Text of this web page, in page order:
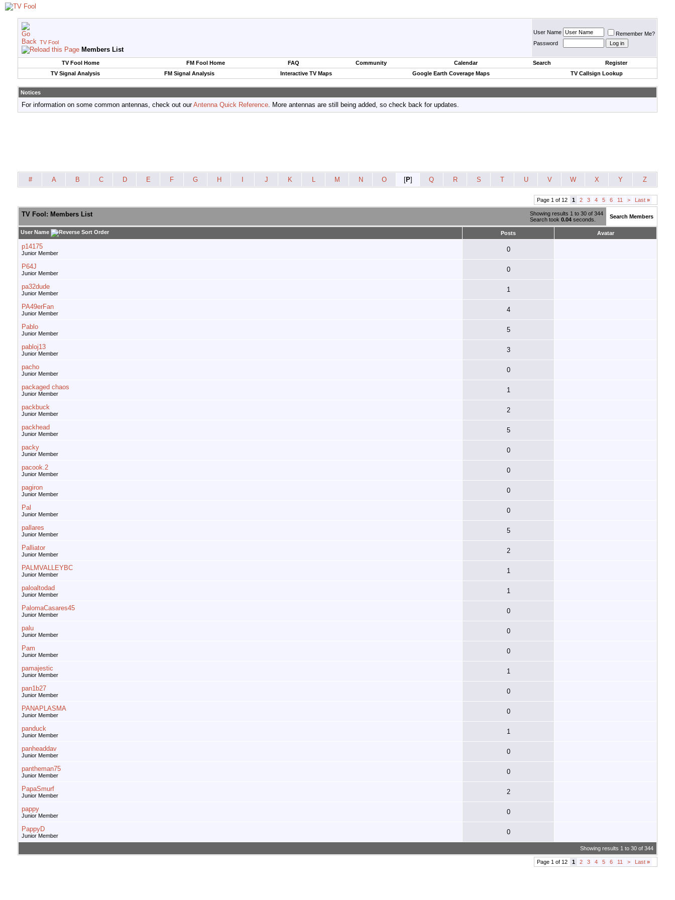
TV Fool
Members List
User Name
Remember Me?
Password
TV Fool Home FM Fool Home FAQ Community Calendar Search
Register
TV Signal Analysis
FM Signal Analysis Interactive TV Maps Google Earth Coverage Maps TV Callsign Lookup
Notices
For information on some common antennas, check out ourAntenna Quick Reference. More antennas are still being added, so check back for updates.
# A B C D E F G H J K L M N O [P] Q R S T U V W X Y Z
Page 1 of 12 1 2 3 4 5 6 11 > Last »
Showing results 1 to 30 of 344
Search took 0.04 seconds.
TV Fool: Members List Search Members
User Name Posts Avatar
p14175
Junior Member 0
P64J
Junior Member 0
pa32dude
Junior Member 1
PA49erFan
Junior Member 4
Pablo
Junior Member 5
pabloj13
Junior Member 3
pacho
Junior Member 0
packaged chaos
Junior Member 1
packbuck
Junior Member 2
packhead
Junior Member 5
packy
Junior Member 0
pacook.2
Junior Member 0
pagiron
Junior Member 0
Pal
Junior Member 0
pallares
Junior Member 5
Palliator
Junior Member 2
PALMVALLEYBC
Junior Member 1
paloaltodad
Junior Member 1
PalomaCasares45
Junior Member 0
palu
Junior Member 0
Pam
Junior Member 0
pamajestic
Junior Member 1
pan1b27
Junior Member 0
PANAPLASMA
Junior Member 0
panduck
Junior Member 1
panheaddav
Junior Member 0
pantheman75
Junior Member 0
PapaSmurf
Junior Member 2
pappy
Junior Member 0
PappyD
Junior Member 0
Showing results 1 to 30 of 344
Page 1 of 12 1 2 3 4 5 6 11 > Last »